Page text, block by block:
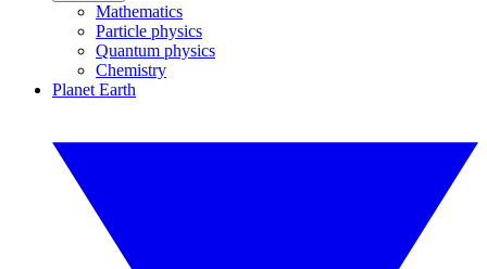
Mathematics
Particle physics
Quantum physics
Chemistry
Planet Earth